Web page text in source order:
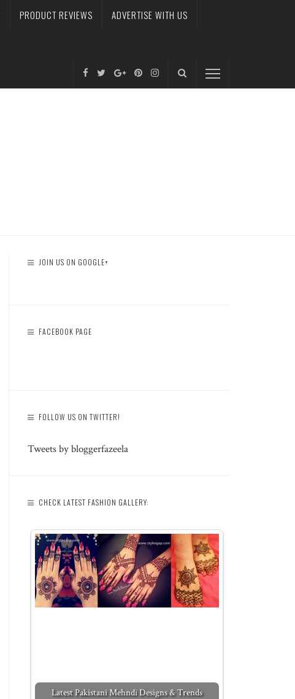
PRODUCT REVIEWS ADVERTISE WITH US
JOIN US ON GOOGLE+
FACEBOOK PAGE
FOLLOW US ON TWITTER!
Tweets by bloggerfazeela
CHECK LATEST FASHION GALLERY:
Latest Pakistani Mehndi Designs & Trends